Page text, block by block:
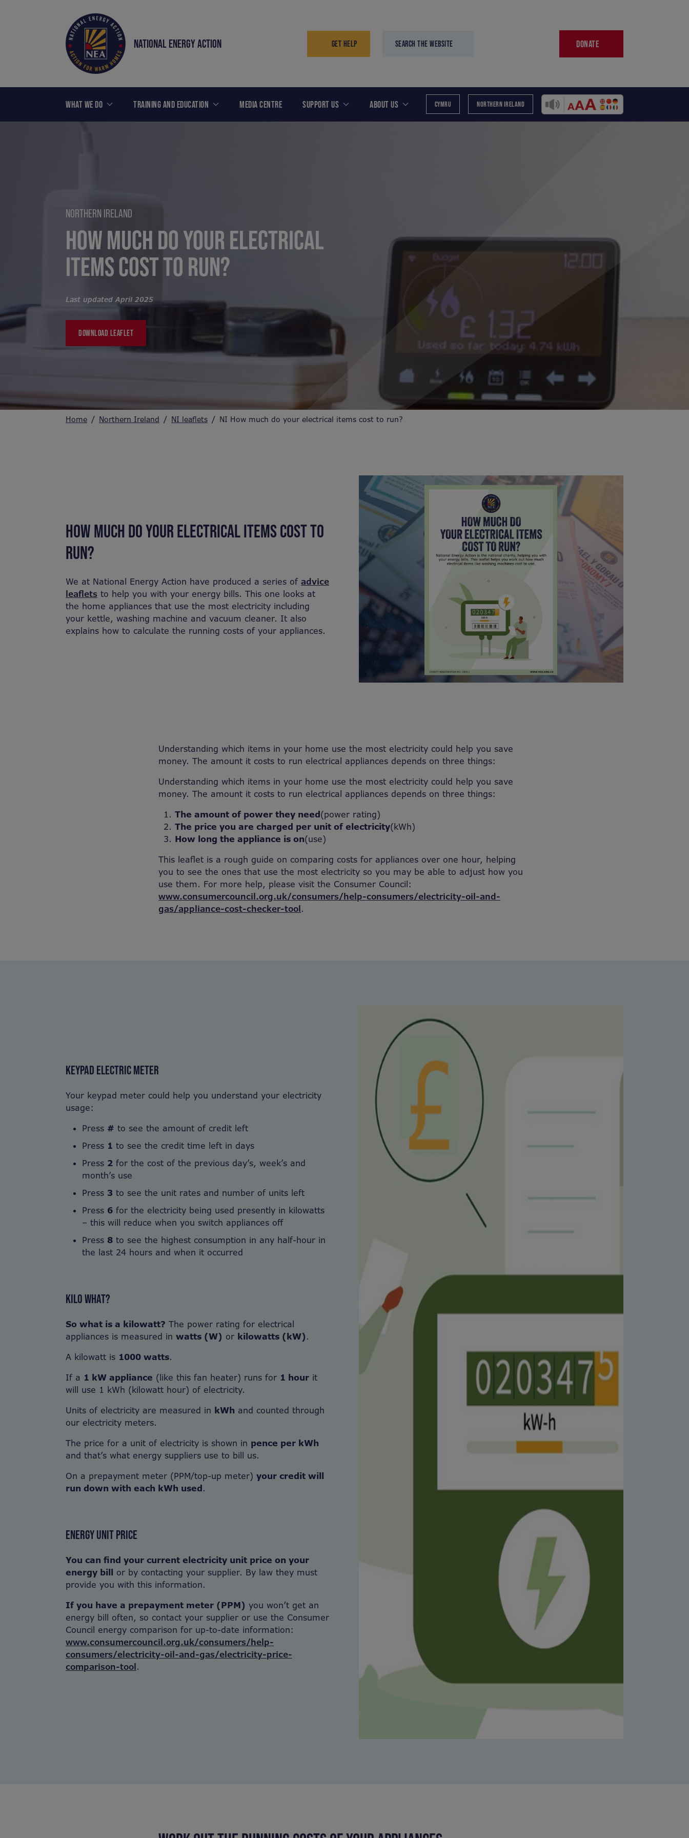
NATIONAL ENERGY ACTION GET HELP SEARCH THE WEBSITE DONATE
WHAT WE DO TRAINING AND EDUCATION MEDIA CENTRE SUPPORT US ABOUT US CYMRU NORTHERN IRELAND
NORTHERN IRELAND
HOW MUCH DO YOUR ELECTRICAL
ITEMS COST TO RUN?
Last updated April 2025
DOWNLOAD LEAFLET
Home Northern Ireland NI leaflets NI How much do your electrical items cost to run?
HOW MUCH DO YOUR ELECTRICAL ITEMS COST TO
RUN?
We at National Energy Action have produced a series of advice
leaflets to help you with your energy bills. This one looks at
the home appliances that use the most electricity including
your kettle, washing machine and vacuum cleaner. It also
explains how to calculate the running costs of your appliances.
Understanding which items in your home use the most electricity could help you save
money. The amount it costs to run electrical appliances depends on three things:
Understanding which items in your home use the most electricity could help you save
money. The amount it costs to run electrical appliances depends on three things:
The amount of power they need(power rating)
The price you are charged per unit of electricity(kWh)
How long the appliance is on(use)
This leaflet is a rough guide on comparing costs for appliances over one hour, helping
you to see the ones that use the most electricity so you may be able to adjust how you
use them. For more help, please visit the Consumer Council:
www.consumercouncil.org.uk/consumers/help-consumers/electricity-oil-and-
gas/appliance-cost-checker-tool.
KEYPAD ELECTRIC METER
Your keypad meter could help you understand your electricity
usage:
Press # to see the amount of credit left
Press 1 to see the credit time left in days
Press 2 for the cost of the previous day’s, week’s and
month’s use
Press 3 to see the unit rates and number of units left
Press 6 for the electricity being used presently in kilowatts
– this will reduce when you switch appliances off
Press 8 to see the highest consumption in any half-hour in
the last 24 hours and when it occurred
KILO WHAT?
So what is a kilowatt? The power rating for electrical
appliances is measured in watts (W) or kilowatts (kW).
A kilowatt is 1000 watts.
If a 1 kW appliance (like this fan heater) runs for 1 hour it
will use 1 kWh (kilowatt hour) of electricity.
Units of electricity are measured in kWh and counted through
our electricity meters.
The price for a unit of electricity is shown in pence per kWh
and that’s what energy suppliers use to bill us.
On a prepayment meter (PPM/top-up meter) your credit will
run down with each kWh used.
ENERGY UNIT PRICE
You can find your current electricity unit price on your
energy bill or by contacting your supplier. By law they must
provide you with this information.
If you have a prepayment meter (PPM) you won’t get an
energy bill often, so contact your supplier or use the Consumer
Council energy comparison for up-to-date information:
www.consumercouncil.org.uk/consumers/help-
consumers/electricity-oil-and-gas/electricity-price-
comparison-tool.